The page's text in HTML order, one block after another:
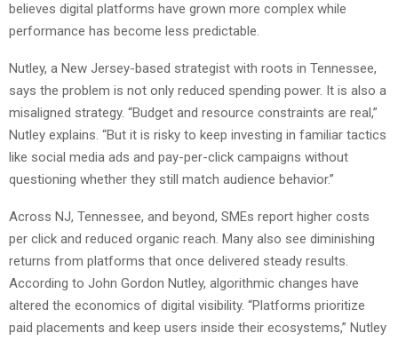
believes digital platforms have grown more complex while
performance has become less predictable.
Nutley, a New Jersey-based strategist with roots in Tennessee,
says the problem is not only reduced spending power. It is also a
misaligned strategy. “Budget and resource constraints are real,”
Nutley explains. “But it is risky to keep investing in familiar tactics
like social media ads and pay-per-click campaigns without
questioning whether they still match audience behavior.”
Across NJ, Tennessee, and beyond, SMEs report higher costs
per click and reduced organic reach. Many also see diminishing
returns from platforms that once delivered steady results.
According to John Gordon Nutley, algorithmic changes have
altered the economics of digital visibility. “Platforms prioritize
paid placements and keep users inside their ecosystems,” Nutley